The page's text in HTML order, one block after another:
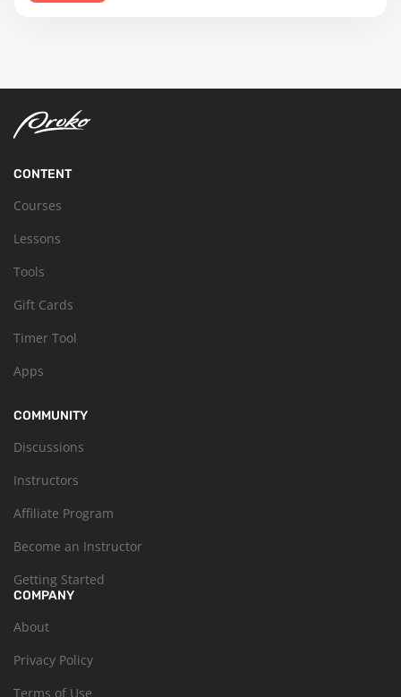
CONTENT
Courses
Lessons
Tools
Gift Cards
Timer Tool
Apps
COMMUNITY
Discussions
Instructors
Affiliate Program
Become an Instructor
Getting Started
COMPANY
About
Privacy Policy
Terms of Use